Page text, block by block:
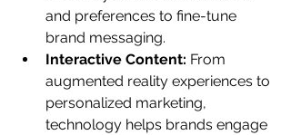
and preferences to fine-tune
brand messaging.
Interactive Content: From
augmented reality experiences to
personalized marketing,
technology helps brands engage